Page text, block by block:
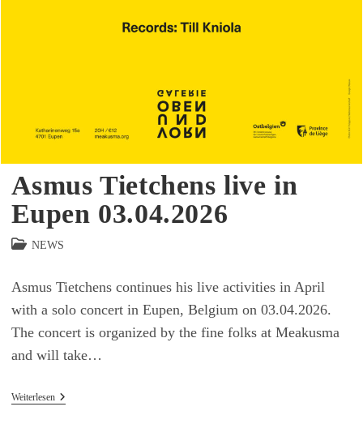
Asmus Tietchens live in
Eupen 03.04.2026
Beitrags-
NEWS
Asmus Tietchens continues his live activities in April
with a solo concert in Eupen, Belgium on 03.04.2026.
The concert is organized by the fine folks at Meakusma
and will take…
WeiterlesenAsmus